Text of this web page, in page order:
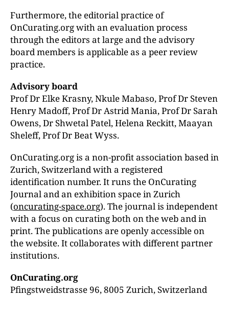
Furthermore, the editorial practice of
OnCurating.org with an evaluation process
through the editors at large and the advisory
board members is applicable as a peer review
practice.
Advisory board
Prof Dr Elke Krasny, Nkule Mabaso, Prof Dr Steven
Henry Madoff, Prof Dr Astrid Mania,Prof Dr Sarah
Owens, Dr Shwetal Patel, Helena Reckitt,Maayan
Sheleff, Prof Dr Beat Wyss.
OnCurating.org is a non-profit association based in
Zurich, Switzerland with a registered
identification number. It runs the OnCurating
Journal and an exhibition space in Zurich
(oncurating-space.org). The journal is independent
with a focus on curating both on the web and in
print. The publications are openly accessible on
the website. It collaborates with different partner
institutions.
OnCurating.org
Pfingstweidstrasse 96, 8005 Zurich, Switzerland